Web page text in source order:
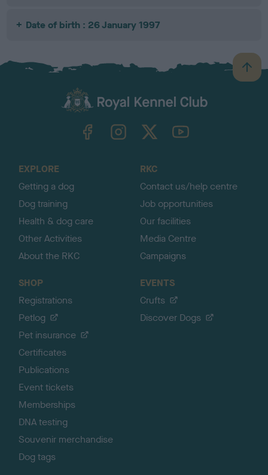
Date of birth : 26 January 1997
B
a
TheKennelClubUK on YouTube
EXPLORE
Getting a dog
Dog training
Health & dog care
Other Activities
About the RKC
RKC
Contact us/help centre
Job opportunities
Our facilities
Media Centre
Campaigns
SHOP
Registrations
Petlog
Pet insurance
Certificates
Publications
Event tickets
Memberships
DNA testing
Souvenir merchandise
Dog tags
EVENTS
Crufts
Discover Dogs